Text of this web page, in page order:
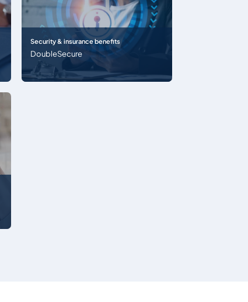
Security & insurance benefits
DoubleSecure